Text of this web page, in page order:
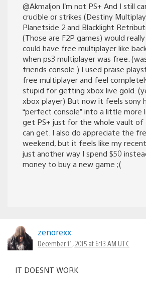
@Akmaljon I’m not PS+ And I still
crucible or strikes (Destiny
Planetside 2 and Blacklight
(Those are F2P games) would
could have free multiplayer like
when ps3 multiplayer was free.
friends console.) I used praise
free multiplayer and feel
stupid for getting xbox live gold.
xbox player) But now it feels sony
“perfect console” into a little more
get PS+ just for the whole vault of
can get. I also do appreciate the
weekend, but it feels like my
just another way I spend $50
money to buy a new game ;(
zenorexx
December 11, 2015 at 6:13 AM UTC
IT DOESNT WORK